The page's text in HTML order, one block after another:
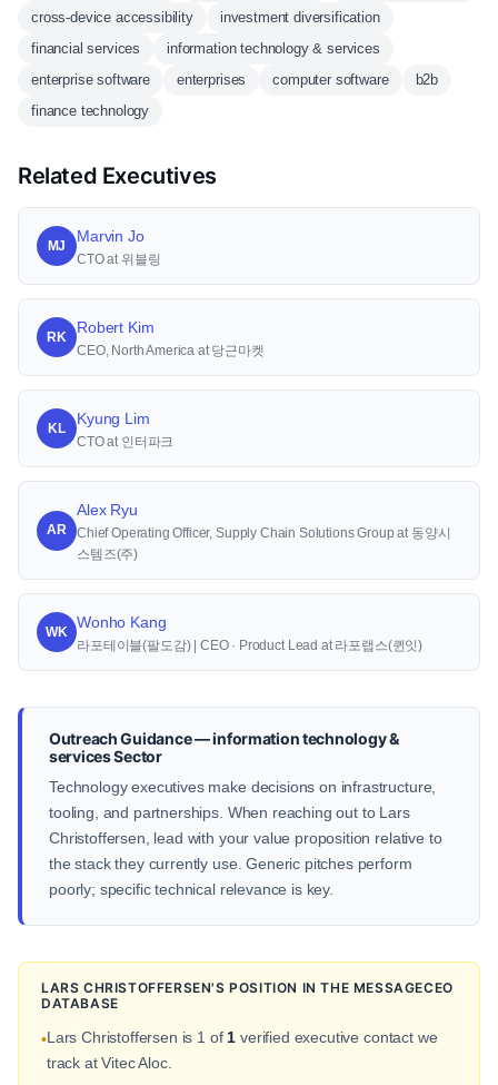
cross-device accessibility
investment diversification
financial services
information technology & services
enterprise software
enterprises computer software
b2b
finance technology
Related Executives
MJ
Marvin Jo
CTO at 위블링
RK
Robert Kim
CEO, North America at 당근마켓
KL
Kyung Lim
CTO at 인터파크
AR
Alex Ryu
Chief Operating Officer, Supply Chain Solutions Group at 동양시
스템즈(주)
WK
Wonho Kang
라포테이블(팔도감) | CEO · Product Lead at 라포랩스(퀸잇)
Outreach Guidance — information technology &
services Sector
Technology executives make decisions on infrastructure,
tooling, and partnerships. When reaching out to Lars
Christoffersen, lead with your value proposition relative to
the stack they currently use. Generic pitches perform
poorly; specific technical relevance is key.
LARS CHRISTOFFERSEN'S POSITION IN THE MESSAGECEO
DATABASE
•Lars Christoffersen is 1 of 1 verified executive contact we
track at Vitec Aloc.